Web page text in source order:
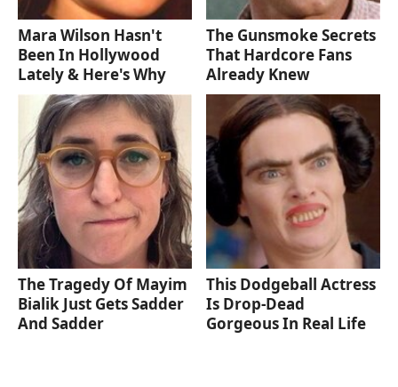
Mara Wilson Hasn't
Been In Hollywood
Lately & Here's Why
The Gunsmoke Secrets
That Hardcore Fans
Already Knew
The Tragedy Of Mayim
Bialik Just Gets Sadder
And Sadder
This Dodgeball Actress
Is Drop-Dead
Gorgeous In Real Life